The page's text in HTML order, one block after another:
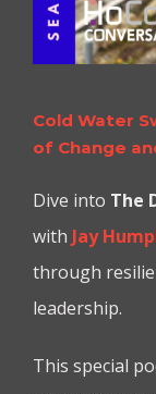
Cold Water
of Change
Dive into The
with Jay
through
leadership.
This special